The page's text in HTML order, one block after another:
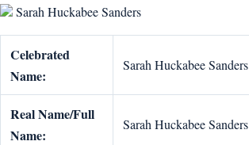
Sarah Huckabee Sanders
Celebrated
Name:
Sarah Huckabee Sanders
Real Name/Full
Name:
Sarah Huckabee Sanders